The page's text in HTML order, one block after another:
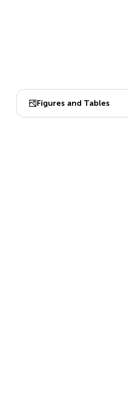
Figures and Tables